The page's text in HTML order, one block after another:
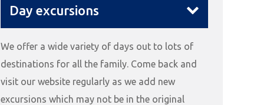
Day excursions
We offer a wide variety of days out to lots of
destinations for all the family. Come back and
visit our website regularly as we add new
excursions which may not be in the original